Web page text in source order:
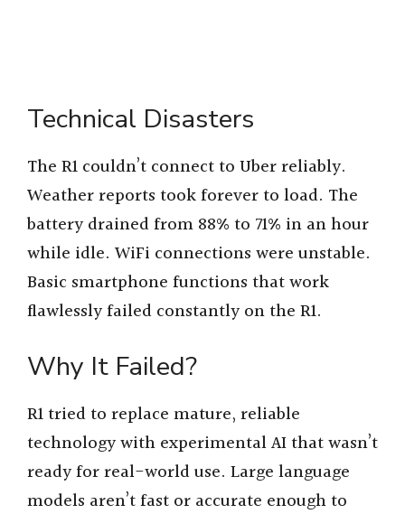
Technical Disasters
The R1 couldn’t connect to Uber reliably.
Weather reports took forever to load. The
battery drained from 88% to 71% in an hour
while idle. WiFi connections were unstable.
Basic smartphone functions that work
flawlessly failed constantly on the R1.
Why It Failed?
R1 tried to replace mature, reliable
technology with experimental AI that wasn’t
ready for real-world use. Large language
models aren’t fast or accurate enough to